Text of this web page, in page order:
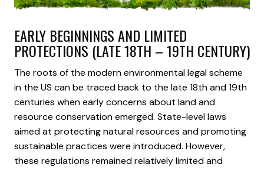
EARLY BEGINNINGS AND LIMITED
PROTECTIONS (LATE 18TH – 19TH CENTURY)
The roots of the modern environmental legal scheme
in the US can be traced back to the late 18th and 19th
centuries when early concerns about land and
resource conservation emerged. State-level laws
aimed at protecting natural resources and promoting
sustainable practices were introduced. However,
these regulations remained relatively limited and